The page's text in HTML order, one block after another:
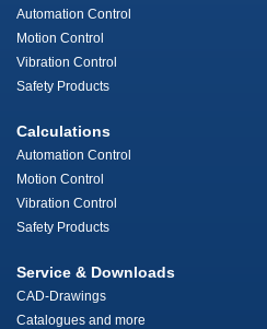
Automation Control
Motion Control
Vibration Control
Safety Products
Calculations
Automation Control
Motion Control
Vibration Control
Safety Products
Service & Downloads
CAD-Drawings
Catalogues and more